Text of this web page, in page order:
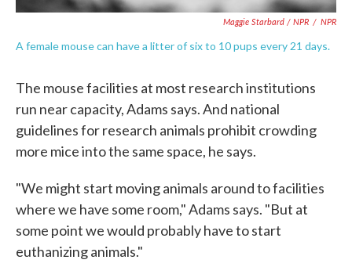
Maggie Starbard / NPR / NPR
A female mouse can have a litter of six to 10 pups every 21 days.
The mouse facilities at most research institutions
run near capacity, Adams says. And national
guidelines for research animals prohibit crowding
more mice into the same space, he says.
"We might start moving animals around to facilities
where we have some room," Adams says. "But at
some point we would probably have to start
euthanizing animals."